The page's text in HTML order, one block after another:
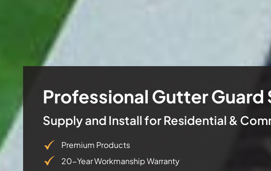
Professional Gutter Guard
Supply and Install for Residential &
Premium Products
20-Year Workmanship Warranty